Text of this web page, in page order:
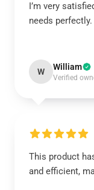
I’m very
needs perfectly.
W William
Verified
This product
and efficient,